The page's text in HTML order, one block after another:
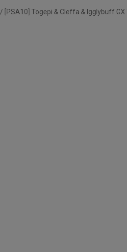
/ [PSA10] Togepi & Cleffa & Igglybuff